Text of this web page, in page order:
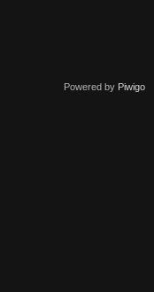
Powered by Piwigo